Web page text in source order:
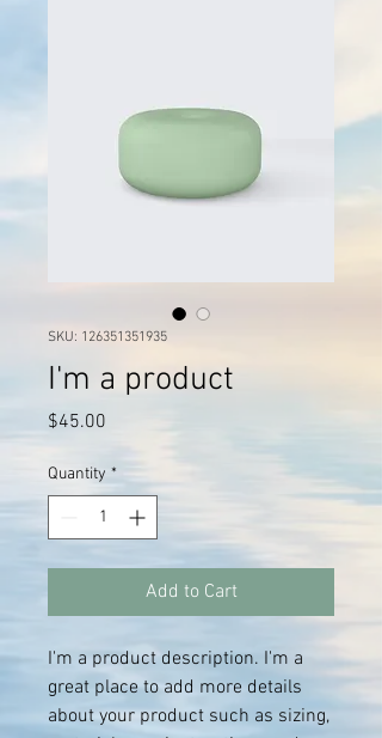
SKU: 126351351935
I'm a product
$45.00
Quantity *
Add to Cart
I'm a product description. I'm a
great place to add more details
about your product such as sizing,